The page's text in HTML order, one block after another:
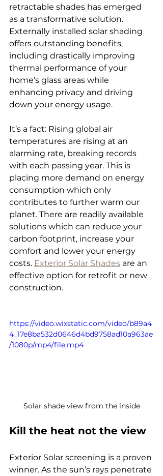
retractable shades has emerged
as a transformative solution.
Externally installed solar shading
offers outstanding benefits,
including drastically improving
thermal performance of your
home’s glass areas while
enhancing privacy and driving
down your energy usage.
It’s a fact: Rising global air
temperatures are rising at an
alarming rate, breaking records
with each passing year. This is
placing more demand on energy
consumption which only
contributes to further warm our
planet. There are readily available
solutions which can reduce your
carbon footprint, increase your
comfort and lower your energy
costs. Exterior Solar Shades are an
effective option for retrofit or new
construction.
https://video.wixstatic.com/video/b89a4
4_17e8ba532d0646d4bd9758ad10a963ae
/1080p/mp4/file.mp4
Solar shade view from the inside
Kill the heat not the view
Exterior Solar screening is a proven
winner. As the sun’s rays penetrate